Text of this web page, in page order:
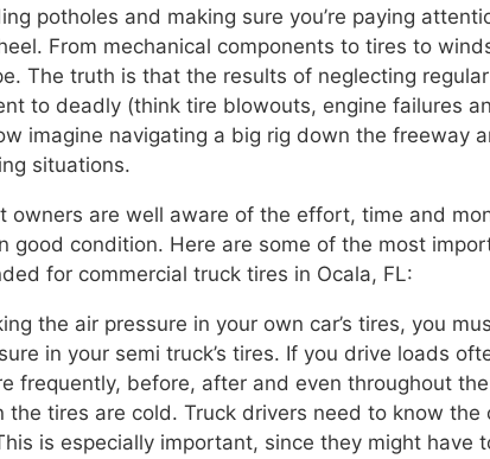
potholes and making sure you’re paying
From mechanical components to tires to
The truth is that the results of neglecting
to deadly (think tire blowouts, engine failures
imagine navigating a big rig down the freeway
situations.
owners are well aware of the effort, time and
good condition. Here are some of the most
for commercial truck tires in Ocala, FL:
the air pressure in your own car’s tires, you
in your semi truck’s tires. If you drive loads
frequently, before, after and even throughout
the tires are cold. Truck drivers need to know the
is especially important, since they might have